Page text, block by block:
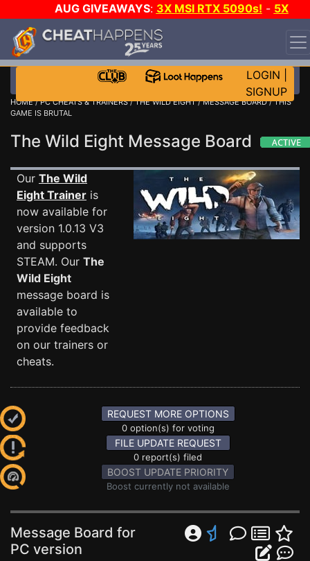
AUG GIVEAWAYS: 3X MSI RTX 5090s! - 5X
$1000 STEAM WALLET!
WANT EVEN MORE CH?
LOGIN
SIGNUP
HOME/PC CHEATS & TRAINERS/THE WILD EIGHT/MESSAGE BOARD/ THIS
GAME IS BRUTAL
The Wild Eight Message Board
Our The Wild
Eight Trainer is
now available for
version 1.0.13 V3
and supports
STEAM. Our The
Wild Eight
message board is
available to
provide feedback
on our trainers or
cheats.
REQUEST MORE OPTIONS
0 option(s) for voting
FILE UPDATE REQUEST
0 report(s) filed
BOOST UPDATE PRIORITY
Boost currently not available
Message Board for
PC version